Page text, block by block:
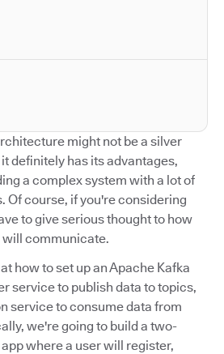
might not be a silver
definitely has its advantages,
a complex system with a lot of
Of course, if you're considering
to give serious thought to how
communicate.
how to set up an Apache Kafka
service to publish data to topics,
service to consume data from
we're going to build a two-
where a user will register,